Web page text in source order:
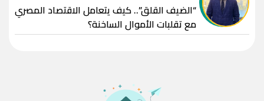
“الضيف القلق”.. كيف يتعامل الاقتصاد المصري
مع تقلبات الأموال الساخنة؟